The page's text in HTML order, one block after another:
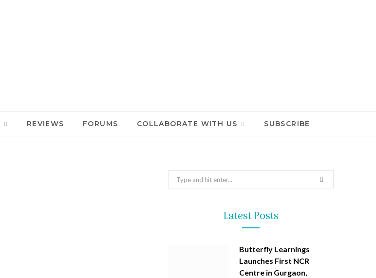
REVIEWS FORUMS COLLABORATE WITH US SUBSCRIBE
Search
for:
Latest Posts
Butterfly Learnings
Launches First NCR
Centre in Gurgaon,